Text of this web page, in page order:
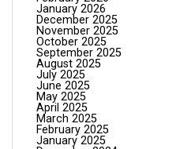
January 2026
December 2025
November 2025
October 2025
September 2025
August 2025
July 2025
June 2025
May 2025
April 2025
March 2025
February 2025
January 2025